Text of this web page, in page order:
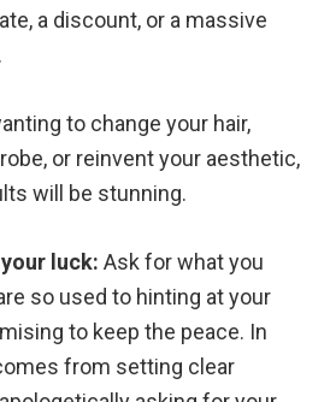
a discount, or a massive
to change your hair,
or reinvent your aesthetic,
will be stunning.
luck: Ask for what you
so used to hinting at your
to keep the peace. In
from setting clear